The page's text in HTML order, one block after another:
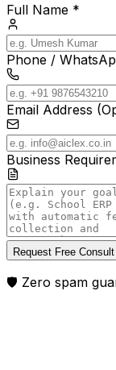
Full Name *
Phone /
Email Address
Business
Request Free Consult
🛡️ Zero spam